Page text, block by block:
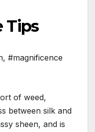
Tips
, #magnificence
of weed,
between silk and
sheen, and is